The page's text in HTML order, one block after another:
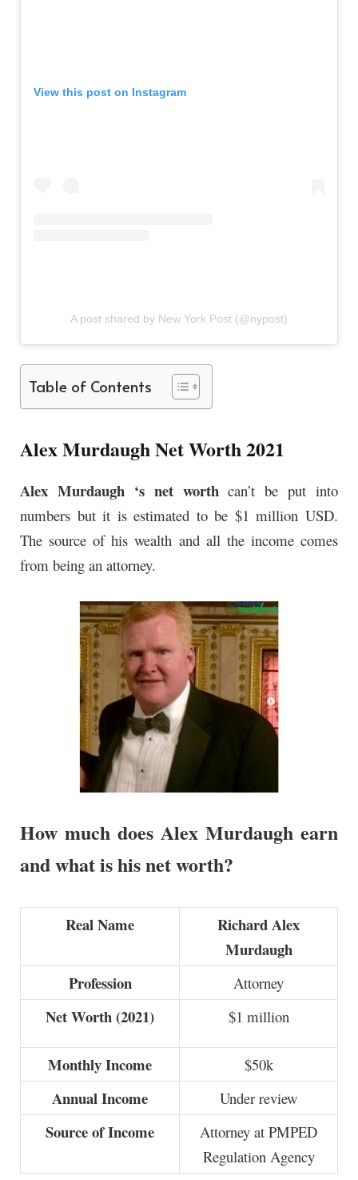
View this post on Instagram
A post shared by New York Post (@nypost)
Table of Contents
Alex Murdaugh Net Worth 2021
Alex Murdaugh ‘s net worth can’t be put into
numbers but it is estimated to be $1 million USD.
The source of his wealth and all the income comes
from being an attorney.
How much does Alex Murdaugh earn
and what is his net worth?
Real Name
Richard Alex
Murdaugh
Profession
Attorney
Net Worth (2021) $1 million
Monthly Income $50k
Annual Income Under review
Source of Income
Attorney at PMPED
Regulation Agency